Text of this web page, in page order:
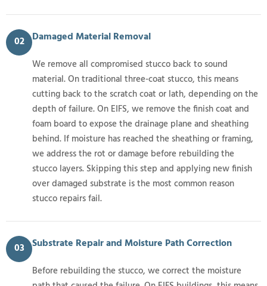
02 Damaged Material Removal
We remove all compromised stucco back to sound
material. On traditional three-coat stucco, this means
cutting back to the scratch coat or lath, depending on the
depth of failure. On EIFS, we remove the finish coat and
foam board to expose the drainage plane and sheathing
behind. If moisture has reached the sheathing or framing,
we address the rot or damage before rebuilding the
stucco layers. Skipping this step and applying new finish
over damaged substrate is the most common reason
stucco repairs fail.
03 Substrate Repair and Moisture Path Correction
Before rebuilding the stucco, we correct the moisture